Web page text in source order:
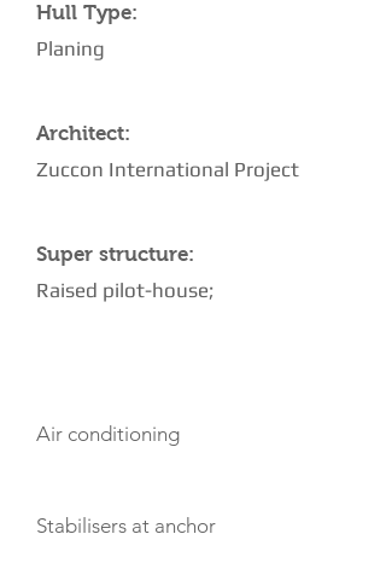
Hull Type:
Planing
Architect:
Zuccon International Project
Super structure:
Raised pilot-house;
Air conditioning
Stabilisers at anchor